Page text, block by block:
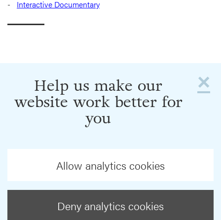
Interactive Documentary
×
Help us make our
website work better for
you
Allow analytics cookies
Deny analytics cookies